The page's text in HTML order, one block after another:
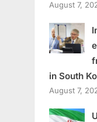
August 7,
in South
August 7,